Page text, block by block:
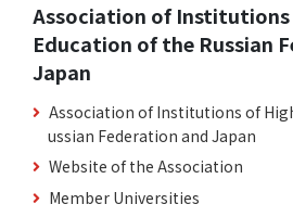
Association of Institutions
Education of the Russian
Japan
Association of Institutions of
ussian Federation and Japan
Website of the Association
Member Universities